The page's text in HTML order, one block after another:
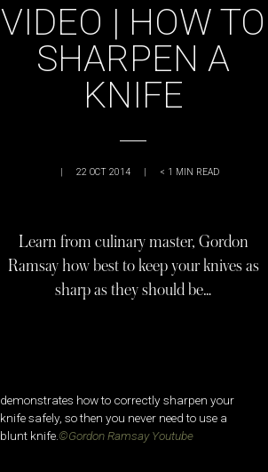
VIDEO | HOW TO
SHARPEN A
KNIFE
| 22 OCT 2014 | < 1 MIN READ
Learn from culinary master, Gordon
Ramsay how best to keep your knives as
sharp as they should be…
demonstrates how to correctly sharpen your
knife safely, so then you never need to use a
blunt knife.©Gordon Ramsay Youtube